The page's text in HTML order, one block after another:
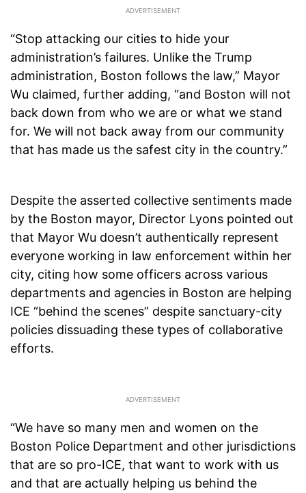
“Stop attacking our cities to hide your
administration’s failures. Unlike the Trump
administration, Boston follows the law,” Mayor
Wu claimed, further adding, “and Boston will not
back down from who we are or what we stand
for. We will not back away from our community
that has made us the safest city in the country.”
Despite the asserted collective sentiments made
by the Boston mayor, Director Lyons pointed out
that Mayor Wu doesn’t authentically represent
everyone working in law enforcement within her
city, citing how some officers across various
departments and agencies in Boston are helping
ICE “behind the scenes” despite sanctuary-city
policies dissuading these types of collaborative
efforts.
“We have so many men and women on the
Boston Police Department and other jurisdictions
that are so pro-ICE, that want to work with us
and that are actually helping us behind the